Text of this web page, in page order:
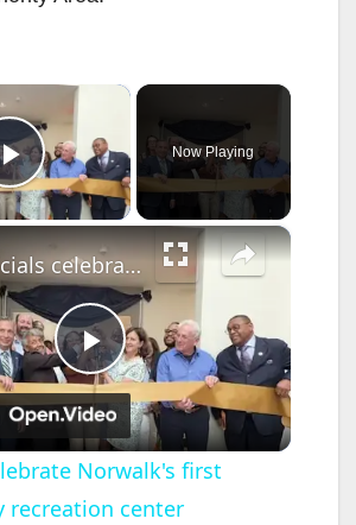
×
Play Video
Now Playing
×
P
l
a
Officials celebrate Norwalk's first community recreation center
Norwalk's first
recreation center